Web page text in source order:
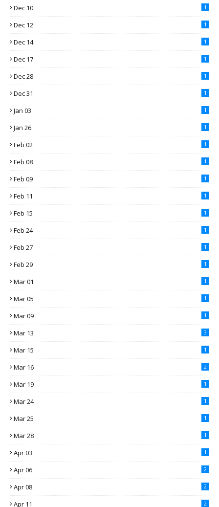
Dec 10 1
Dec 12 1
Dec 14 1
Dec 17 1
Dec 28 1
Dec 31 1
Jan 03 1
Jan 26 1
Feb 02 1
Feb 08 1
Feb 09 1
Feb 11 1
Feb 15 1
Feb 24 1
Feb 27 1
Feb 29 1
Mar 01 1
Mar 05 1
Mar 09 1
Mar 13 3
Mar 15 1
Mar 16 2
Mar 19 1
Mar 24 1
Mar 25 1
Mar 28 1
Apr 03 1
Apr 06 2
Apr 08 2
Apr 11 2